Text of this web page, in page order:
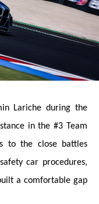
Lariche during the
in the #3 Team
to the close battles
car procedures,
a comfortable gap